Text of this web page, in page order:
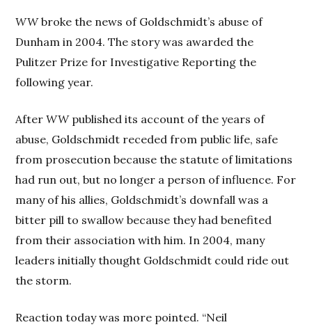
WWbroke the news of Goldschmidt’s abuse of
Dunham in 2004. The story was awarded the
Pulitzer Prize for Investigative Reporting the
following year.
AfterWWpublished its account of the years of
abuse, Goldschmidt receded from public life, safe
from prosecution because the statute of limitations
had run out, but no longer a person of influence. For
many of his allies, Goldschmidt’s downfall was a
bitter pill to swallow because they had benefited
from their association with him. In 2004, many
leaders initially thought Goldschmidt could ride out
the storm.
Reaction today was more pointed. “Neil